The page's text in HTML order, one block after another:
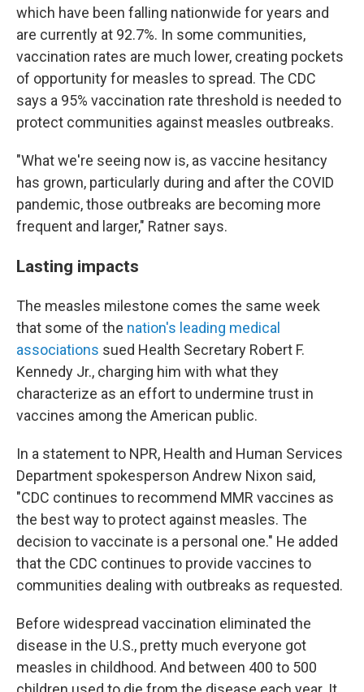
which have been falling nationwide for years and
are currently at 92.7%. In some communities,
vaccination rates are much lower, creating pockets
of opportunity for measles to spread. The CDC
says a 95% vaccination rate threshold is needed to
protect communities against measles outbreaks.
"What we're seeing now is, as vaccine hesitancy
has grown, particularly during and after the COVID
pandemic, those outbreaks are becoming more
frequent and larger," Ratner says.
Lasting impacts
The measles milestone comes the same week
that some of the nation's leading medical
associations sued Health Secretary Robert F.
Kennedy Jr., charging him with what they
characterize as an effort to undermine trust in
vaccines among the American public.
In a statement to NPR, Health and Human Services
Department spokesperson Andrew Nixon said,
"CDC continues to recommend MMR vaccines as
the best way to protect against measles. The
decision to vaccinate is a personal one." He added
that the CDC continues to provide vaccines to
communities dealing with outbreaks as requested.
Before widespread vaccination eliminated the
disease in the U.S., pretty much everyone got
measles in childhood. And between 400 to 500